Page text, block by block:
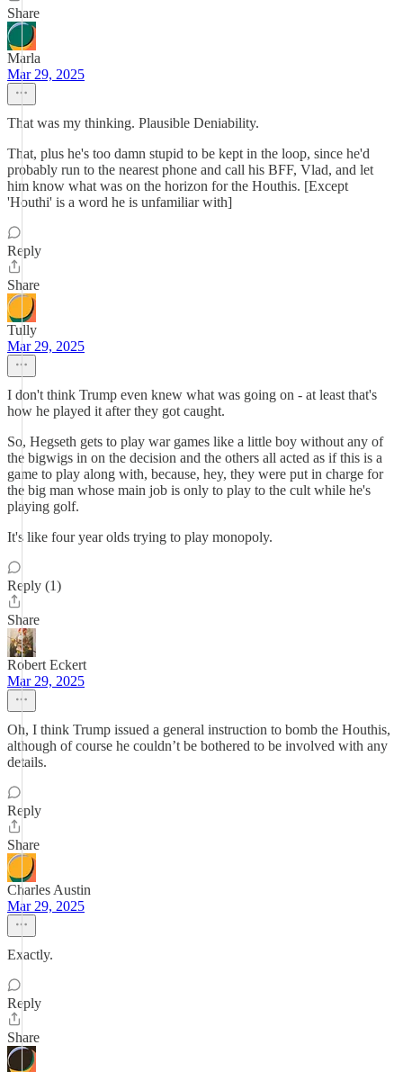
Share
Marla
Mar 29, 2025
That was my thinking. Plausible Deniability.
That, plus he's too damn stupid to be kept in the loop, since he'd
probably run to the nearest phone and call his BFF, Vlad, and let
him know what was on the horizon for the Houthis. [Except
'Houthi' is a word he is unfamiliar with]
Reply
Share
Tully
Mar 29, 2025
I don't think Trump even knew what was going on - at least that's
how he played it after they got caught.
So, Hegseth gets to play war games like a little boy without any of
the bigwigs in on the decision and the others all acted as if this is a
game to play along with, because, hey, they were put in charge for
the big man whose main job is only to play to the cult while he's
playing golf.
It's like four year olds trying to play monopoly.
Reply (1)
Share
Robert Eckert
Mar 29, 2025
Oh, I think Trump issued a general instruction to bomb the Houthis,
although of course he couldn’t be bothered to be involved with any
details.
Reply
Share
Charles Austin
Mar 29, 2025
Exactly.
Reply
Share